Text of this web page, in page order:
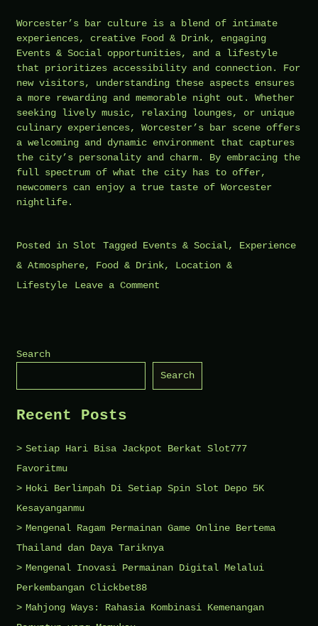
Worcester’s bar culture is a blend of intimate
experiences, creative Food & Drink, engaging
Events & Social opportunities, and a lifestyle
that prioritizes accessibility and connection. For
new visitors, understanding these aspects ensures
a more rewarding and memorable night out. Whether
seeking lively music, relaxing lounges, or unique
culinary experiences, Worcester’s bar scene offers
a welcoming and dynamic environment that captures
the city’s personality and charm. By embracing the
full spectrum of what the city has to offer,
newcomers can enjoy a true taste of Worcester
nightlife.
Posted in Slot Tagged Events & Social, Experience
& Atmosphere, Food & Drink, Location &
Lifestyle
Leave a Comment
Should
Bar
Search
Search
Recent Posts
Setiap Hari Bisa Jackpot Berkat Slot777
Favoritmu
Hoki Berlimpah Di Setiap Spin Slot Depo 5K
Kesayanganmu
Mengenal Ragam Permainan Game Online Bertema
Thailand dan Daya Tariknya
Mengenal Inovasi Permainan Digital Melalui
Perkembangan Clickbet88
Mahjong Ways: Rahasia Kombinasi Kemenangan